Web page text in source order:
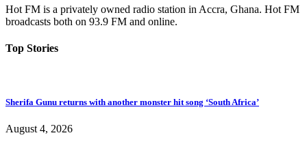
Hot FM is a privately owned radio station in Accra, Ghana. Hot FM
broadcasts both on 93.9 FM and online.
Top Stories
Sherifa Gunu returns with another monster hit song ‘South Africa’
August 4, 2026